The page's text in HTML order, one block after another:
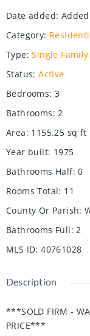
Date added:
Category:
Type: Single
Status: Active
Bedrooms: 3
Bathrooms: 2
Area: 1155.25 sq ft
Year built: 1975
Bathrooms Half: 0
Rooms Total: 11
County Or Parish:
Bathrooms Full: 2
MLS ID: 40761028
Description
***SOLD FIRM -
PRICE***